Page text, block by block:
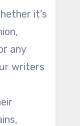
it’s
any
writers